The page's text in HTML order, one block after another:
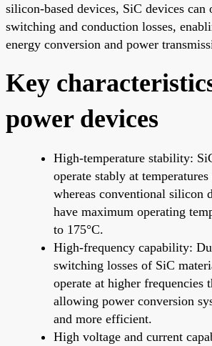
silicon-based devices, SiC devices
switching and conduction losses,
energy conversion and power
Key
power devices
High-temperature stability:
operate stably at
whereas conventional silicon
have maximum operating
to 175°C.
High-frequency capability:
switching losses of SiC
operate at higher frequencies
allowing power conversion
and more efficient.
High voltage and current